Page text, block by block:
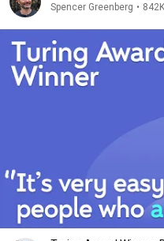
Spencer Greenberg •